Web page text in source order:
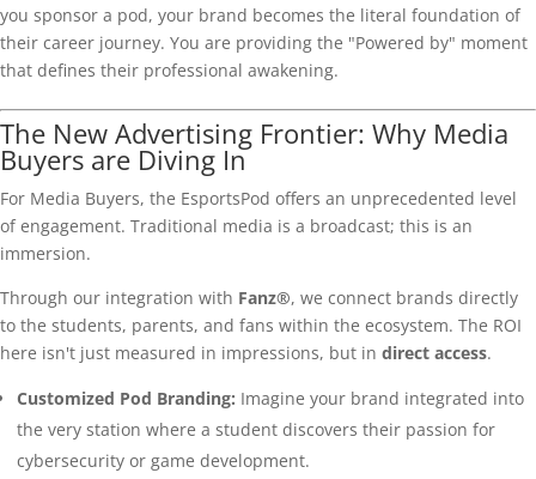
you sponsor a pod, your brand becomes the literal foundation of
their career journey. You are providing the "Powered by" moment
that defines their professional awakening.
The New Advertising Frontier: Why Media
Buyers are Diving In
For Media Buyers, the EsportsPod offers an unprecedented level
of engagement. Traditional media is a broadcast; this is an
immersion.
Through our integration with Fanz®, we connect brands directly
to the students, parents, and fans within the ecosystem. The ROI
here isn't just measured in impressions, but in direct access.
Customized Pod Branding: Imagine your brand integrated into
the very station where a student discovers their passion for
cybersecurity or game development.